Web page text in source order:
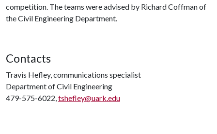
competition. The teams were advised by Richard Coffman of
the Civil Engineering Department.
Contacts
Travis Hefley, communications specialist
Department of Civil Engineering
479-575-6022,tshefley@uark.edu